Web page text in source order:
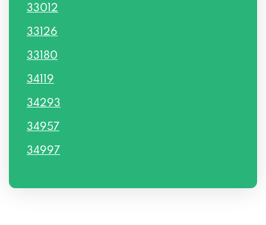
33012
33126
33180
34119
34293
34957
34997